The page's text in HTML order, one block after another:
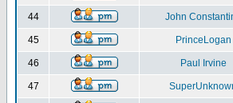
44 John
45 PrinceLogan
46 Paul Irvine
47